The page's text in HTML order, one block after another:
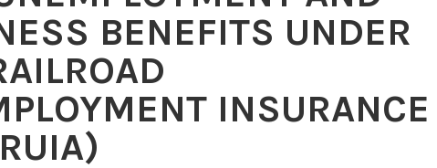
BENEFITS UNDER
INSURANCE